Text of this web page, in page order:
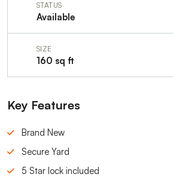
STATUS
Available
SIZE
160 sq ft
Key Features
Brand New
Secure Yard
5 Star lock included